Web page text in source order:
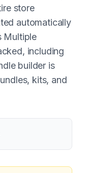
store
automatically
Multiple
including
builder is
kits, and